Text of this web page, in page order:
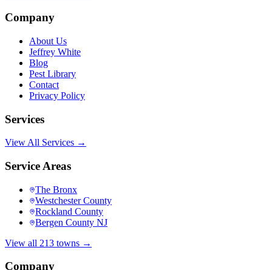
Company
About Us
Jeffrey White
Blog
Pest Library
Contact
Privacy Policy
Services
View All Services →
Service Areas
The Bronx
Westchester County
Rockland County
Bergen County NJ
View all 213 towns →
Company